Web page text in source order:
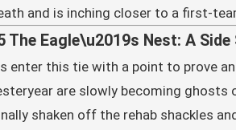
and is inching closer to a first-
The Eagle\u2019s Nest: A
enter this tie with a point to prove
are slowly becoming
shaken off the rehab shackles